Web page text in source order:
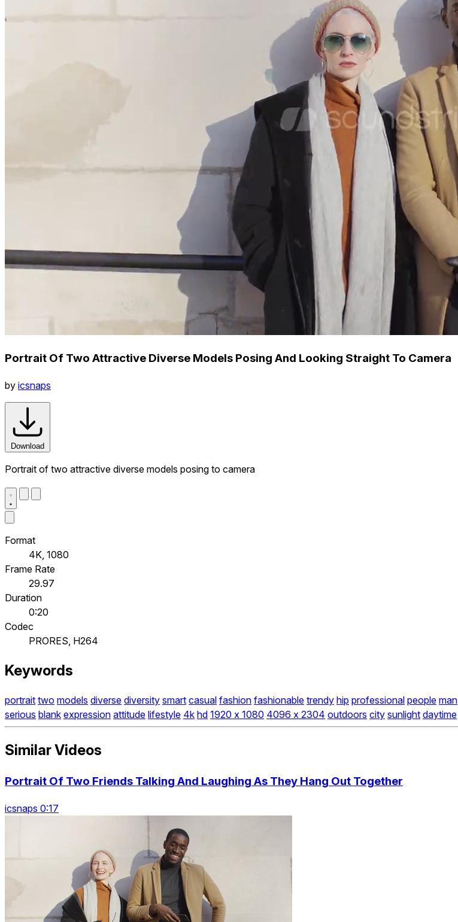
Portrait Of Two Attractive Diverse Models Posing And Looking Straight To Camera
by icsnaps
Download
Portrait of two attractive diverse models posing to camera
Format
4K, 1080
Frame Rate
29.97
Duration
0:20
Codec
PRORES, H264
Keywords
portrait two models diverse diversity smart casual fashion fashionable trendy hip professional people man
serious blank expression attitude lifestyle 4k hd 1920 x 1080 4096 x 2304 outdoors city sunlight daytime
Similar Videos
Portrait Of Two Friends Talking And Laughing As They Hang Out Together
icsnaps 0:17